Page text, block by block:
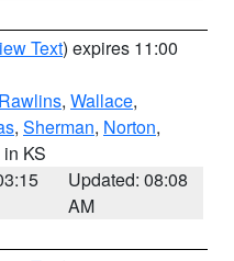
Text) expires 11:00
Rawlins, Wallace,
, Sherman, Norton,
in KS
Updated: 08:08
AM